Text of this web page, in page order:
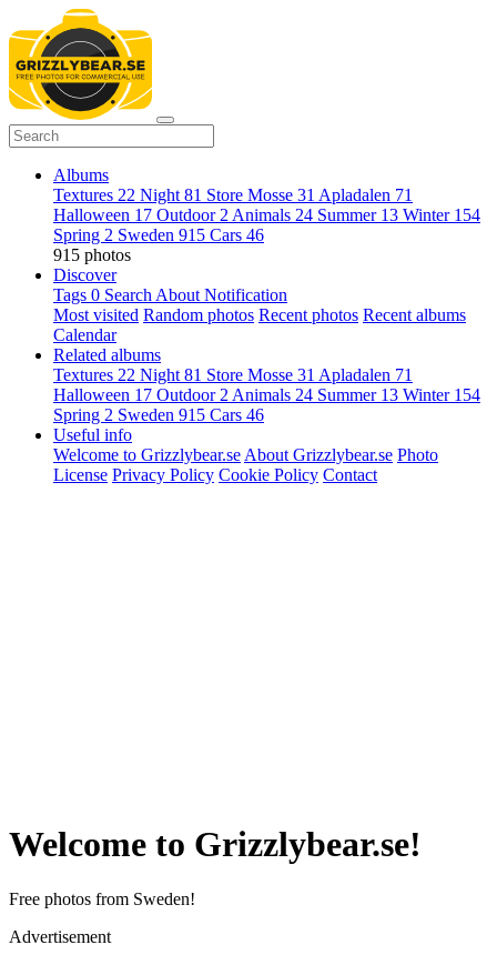
Albums
Textures 22 Night 81 Store Mosse 31 Apladalen 71
Halloween 17 Outdoor 2 Animals 24 Summer 13 Winter 154
Spring 2 Sweden 915 Cars 46
915 photos
Discover
Tags 0 Search About Notification
Most visited Random photos Recent photos Recent albums
Calendar
Related albums
Textures 22 Night 81 Store Mosse 31 Apladalen 71
Halloween 17 Outdoor 2 Animals 24 Summer 13 Winter 154
Spring 2 Sweden 915 Cars 46
Useful info
Welcome to Grizzlybear.se About Grizzlybear.se Photo
License Privacy Policy Cookie Policy Contact
Welcome to Grizzlybear.se!
Free photos from Sweden!
Advertisement